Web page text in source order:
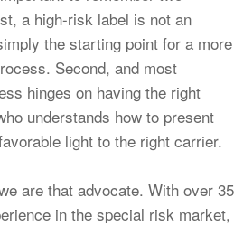
a high-risk label is not an
the starting point for a more
Second, and most
hinges on having the right
understands how to present
light to the right carrier.
are that advocate. With over 35
in the special risk market,